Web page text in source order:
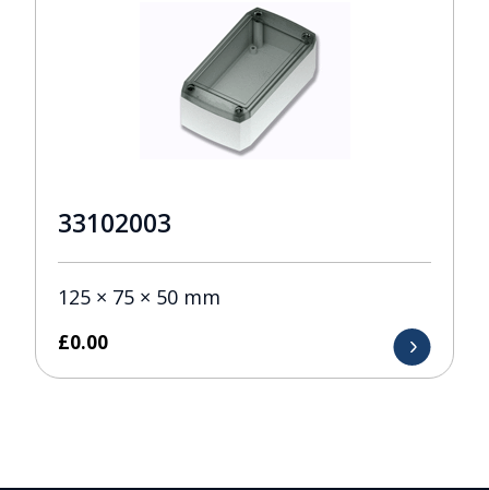
33102003
125 × 75 × 50 mm
£0.00